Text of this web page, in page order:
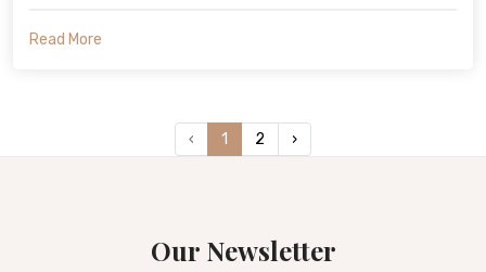
Read More
‹ 1 2 ›
Our Newsletter